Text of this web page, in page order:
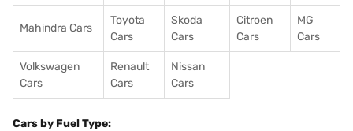
Mahindra Cars
Toyota
Cars
Skoda
Cars
Citroen
Cars
MG
Cars
Volkswagen
Cars
Renault
Cars
Nissan
Cars
Cars by Fuel Type: